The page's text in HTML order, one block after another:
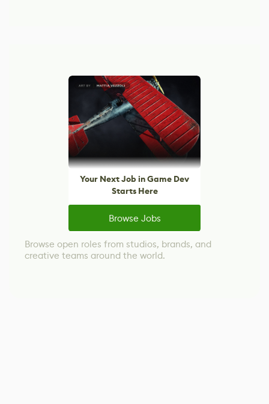
Your Next Job in Game Dev
Starts Here
Browse Jobs
Browse open roles from studios, brands, and
creative teams around the world.